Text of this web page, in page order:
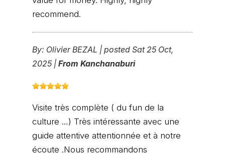
recommend.
By: Olivier BEZAL | posted Sat 25 Oct,
2025 | From Kanchanaburi
Visite très complète ( du fun de la
culture …) Très intéressante avec une
guide attentive attentionnée et à notre
écoute .Nous recommandons